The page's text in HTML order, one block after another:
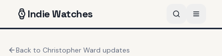
IndieWatches
Back to Christopher Ward updates